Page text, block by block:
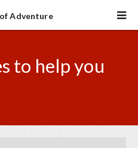
Adventure
to help you